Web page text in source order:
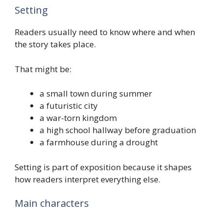
Setting
Readers usually need to know where and when
the story takes place.
That might be:
a small town during summer
a futuristic city
a war-torn kingdom
a high school hallway before graduation
a farmhouse during a drought
Setting is part of exposition because it shapes
how readers interpret everything else.
Main characters